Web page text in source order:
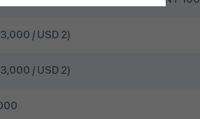
/ USD 2)
/ USD 2)